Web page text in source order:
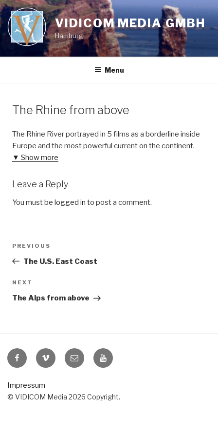
Skip
to
content
VIDICOM MEDIA GMBH
Hamburg
Menu
The Rhine from above
The Rhine River portrayed in 5 films as a borderline inside
Europe and the most powerful current on the continent.
▼ Show more
Leave a Reply
You must belogged in to post a comment.
Previous
Post
PREVIOUS
The U.S. East Coast
Next
Post
NEXT
The Alps from above
VIDICOM
at
VIDICOM
at
E-
Mail
VIDICOM
at
Impressum
© VIDICOM Media 2026 Copyright.